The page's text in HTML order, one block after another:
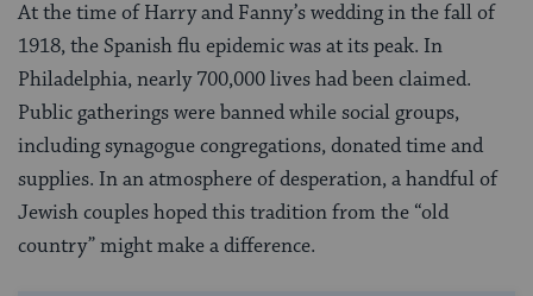
At the time of Harry and Fanny’s wedding in the fall of
1918, the Spanish flu epidemic was at its peak. In
Philadelphia, nearly 700,000 lives had been claimed.
Public gatherings were banned while social groups,
including synagogue congregations, donated time and
supplies. In an atmosphere of desperation, a handful of
Jewish couples hoped this tradition from the “old
country” might make a difference.